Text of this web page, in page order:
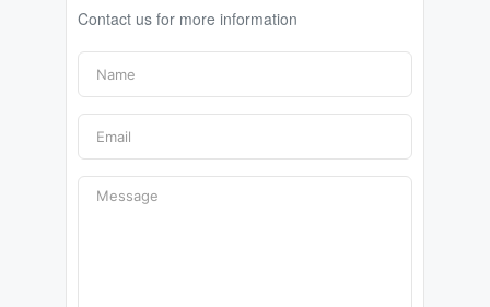
Contact us for more information